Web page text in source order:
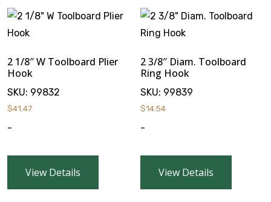
2 1/8″ W Toolboard Plier
Hook
SKU: 99832
$41.47
-
View Details
2 3/8″ Diam. Toolboard
Ring Hook
SKU: 99839
$14.54
-
View Details